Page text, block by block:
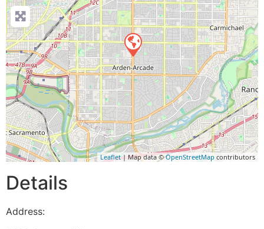
Leaflet| Map data ©OpenStreetMap contributors
Details
Address: